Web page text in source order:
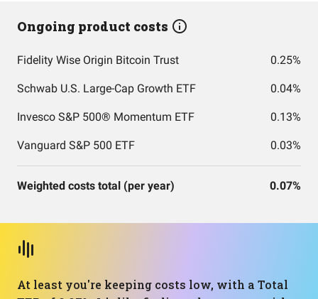
Ongoing product costs
Fidelity Wise Origin Bitcoin Trust 0.25%
Schwab U.S. Large-Cap Growth ETF 0.04%
Invesco S&P 500® Momentum ETF 0.13%
Vanguard S&P 500 ETF 0.03%
Weighted costs total (per year) 0.07%
At least you're keeping costs low, with a Total